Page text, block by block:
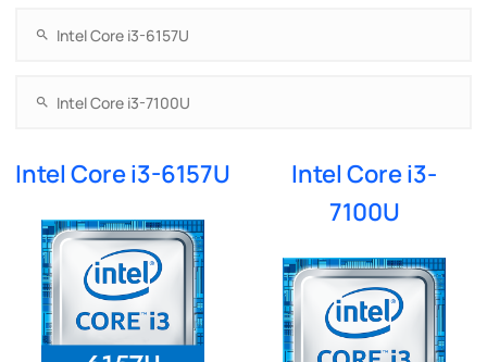
Intel Core i3-6157U
Intel Core i3-
7100U